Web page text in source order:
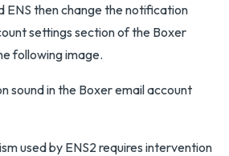
ENS then change the notification
settings section of the Boxer
following image.
used by ENS2 requires intervention